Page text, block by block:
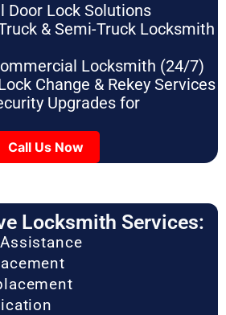
Door Lock Solutions
& Semi-Truck Locksmith
Locksmith (24/7)
Change & Rekey Services
Upgrades for
Call Us Now
Locksmith Services: